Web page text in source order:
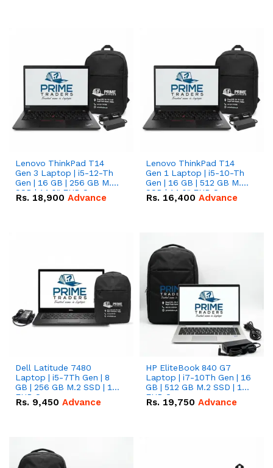
Lenovo ThinkPad T14
Gen 3 Laptop | i5-12-Th
Gen | 16 GB | 256 GB M.2
SSD | 14.0" FHD Screen
Rs. 18,900 Advance
Lenovo ThinkPad T14
Gen 1 Laptop | i5-10-Th
Gen | 16 GB | 512 GB M.2
SSD | 14.0" FHD Screen
Rs. 16,400 Advance
Dell Latitude 7480
Laptop | i5-7Th Gen | 8
GB | 256 GB M.2 SSD | 14
FHD Screen
Rs. 9,450 Advance
HP EliteBook 840 G7
Laptop | i7-10Th Gen | 16
GB | 512 GB M.2 SSD | 14"
FHD Screen
Rs. 19,750 Advance